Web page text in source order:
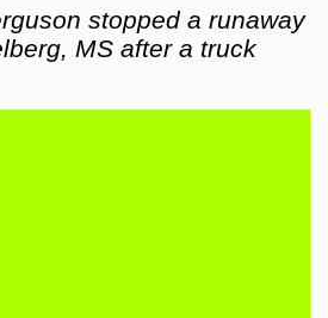
stopped a runaway
MS after a truck